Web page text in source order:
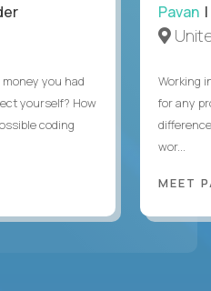
you had
yourself? How
coding
Pavan |
Working
for any
wor...
MEET